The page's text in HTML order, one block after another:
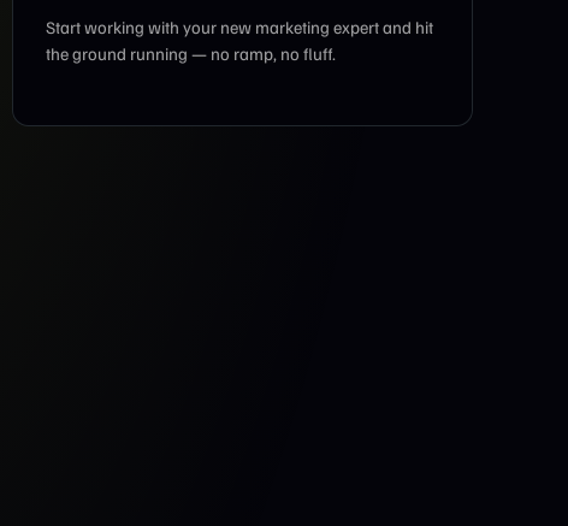
Start working with your new marketing expert and hit
the ground running — no ramp, no fluff.